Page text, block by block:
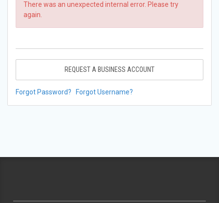
There was an unexpected internal error. Please try
again.
REQUEST A BUSINESS ACCOUNT
Forgot Password? Forgot Username?